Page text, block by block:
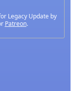
Legacy Update by
Patreon.